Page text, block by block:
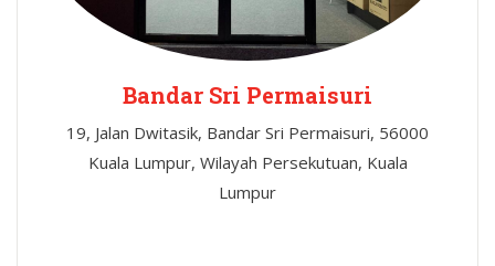
Bandar Sri Permaisuri
19, Jalan Dwitasik, Bandar Sri Permaisuri, 56000
Kuala Lumpur, Wilayah Persekutuan, Kuala
Lumpur